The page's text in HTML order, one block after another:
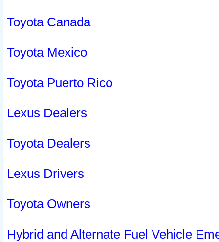
Toyota Canada
Toyota Mexico
Toyota Puerto Rico
Lexus Dealers
Toyota Dealers
Lexus Drivers
Toyota Owners
Hybrid and Alternate Fuel Vehicle